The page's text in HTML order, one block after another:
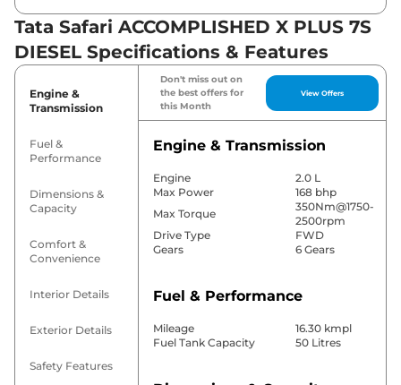
Tata Safari ACCOMPLISHED X PLUS 7S
DIESEL Specifications & Features
Engine &
Transmission
Fuel &
Performance
Dimensions &
Capacity
Comfort &
Convenience
Interior Details
Exterior Details
Safety Features
Don't miss out on
the best offers for
this Month
View Offers
Engine & Transmission
Engine
2.0 L
Max Power
168 bhp
Max Torque
350Nm@1750-
2500rpm
Drive Type
FWD
Gears
6 Gears
Fuel & Performance
Mileage
16.30 kmpl
Fuel Tank Capacity
50 Litres